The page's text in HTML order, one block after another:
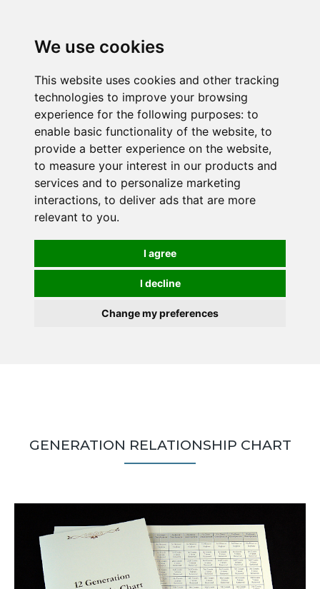
We use cookies
This website uses cookies and other tracking
technologies to improve your browsing
experience for the following purposes: to
enable basic functionality of the website, to
provide a better experience on the website,
to measure your interest in our products and
services and to personalize marketing
interactions, to deliver ads that are more
relevant to you.
I agree
I decline
Change my preferences
GENERATION RELATIONSHIP CHART